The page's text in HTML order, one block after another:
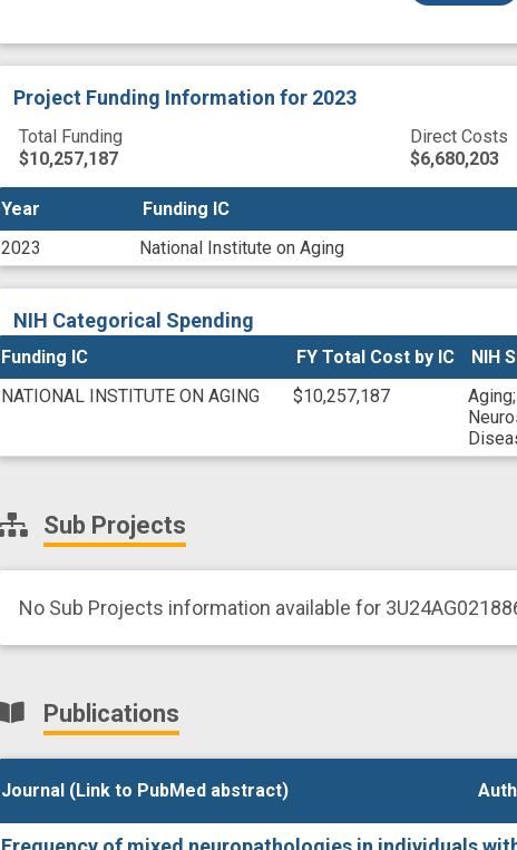
625168166
Project Funding Information for 2023
Total Funding
$10,257,187
Direct Costs
$6,680,203
Year Funding IC
2023
National Institute on Aging
Year Funding IC
NIH Categorical Spending
Funding IC
FY Total Cost by IC
NIH
NATIONAL INSTITUTE ON AGING
$10,257,187 Aging;
Sub Projects
No Sub Projects information available for
Publications
Journal (Link to PubMed abstract)
Journal (Link to PubMed abstract)